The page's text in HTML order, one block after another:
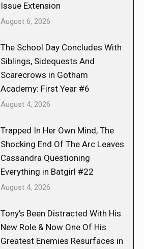
Issue Extension
August 6, 2026
The School Day Concludes With
Siblings, Sidequests And
Scarecrows in Gotham
Academy: First Year #6
August 4, 2026
Trapped In Her Own Mind, The
Shocking End Of The Arc Leaves
Cassandra Questioning
Everything in Batgirl #22
August 4, 2026
Tony’s Been Distracted With His
New Role & Now One Of His
Greatest Enemies Resurfaces in